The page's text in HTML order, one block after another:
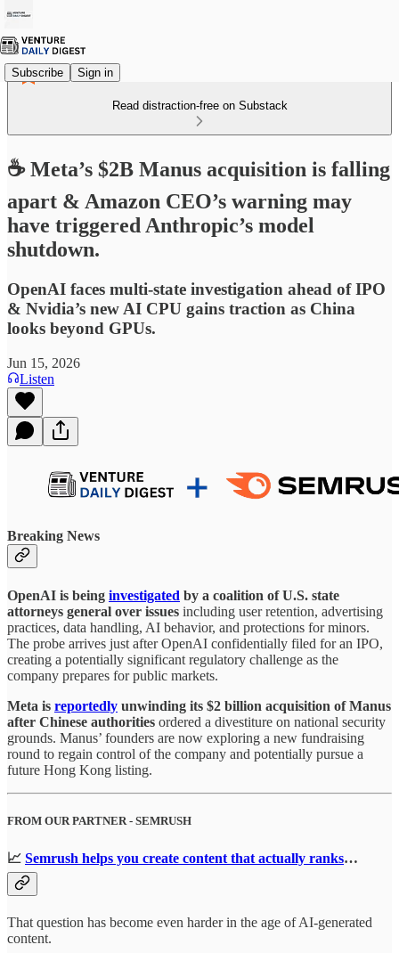
Subscribe Sign in
Read distraction-free on Substack
☕ Meta’s $2B Manus acquisition is falling
apart & Amazon CEO’s warning may
have triggered Anthropic’s model
shutdown.
OpenAI faces multi-state investigation ahead of IPO
& Nvidia’s new AI CPU gains traction as China
looks beyond GPUs.
Jun 15, 2026
Listen
Breaking News
OpenAI is being investigated by a coalition of U.S. state
attorneys general over issues including user retention, advertising
practices, data handling, AI behavior, and protections for minors.
The probe arrives just after OpenAI confidentially filed for an IPO,
creating a potentially significant regulatory challenge as the
company prepares for public markets.
Meta is reportedly unwinding its $2 billion acquisition of Manus
after Chinese authorities ordered a divestiture on national security
grounds. Manus’ founders are now exploring a new fundraising
round to regain control of the company and potentially pursue a
future Hong Kong listing.
FROM OUR PARTNER - SEMRUSH
📈 Semrush helps you create content that actually ranks…
That question has become even harder in the age of AI-generated
content.